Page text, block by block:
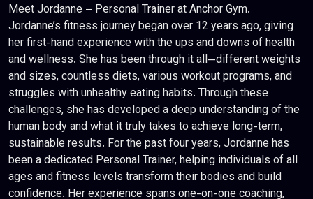
Meet Jordanne – Personal Trainer at Anchor Gym.
Jordanne’s fitness journey began over 12 years ago, giving
her first-hand experience with the ups and downs of health
and wellness. She has been through it all—different weights
and sizes, countless diets, various workout programs, and
struggles with unhealthy eating habits. Through these
challenges, she has developed a deep understanding of the
human body and what it truly takes to achieve long-term,
sustainable results. For the past four years, Jordanne has
been a dedicated Personal Trainer, helping individuals of all
ages and fitness levels transform their bodies and build
confidence. Her experience spans one-on-one coaching,